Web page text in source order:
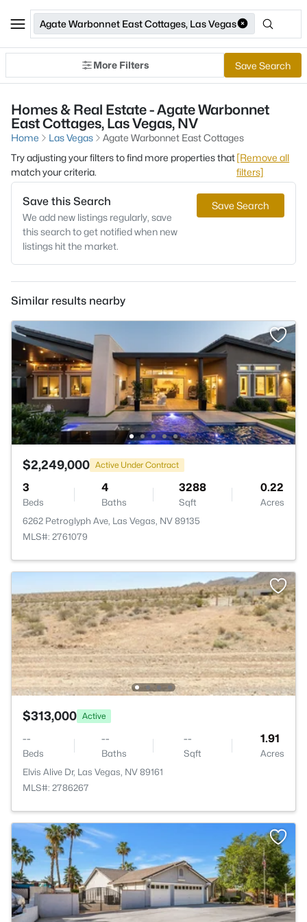
Agate Warbonnet East Cottages, Las Vegas
More Filters Save Search
Homes & Real Estate - Agate Warbonnet
East Cottages, Las Vegas, NV
Home Las Vegas
Agate Warbonnet East Cottages
Try adjusting your filters to find more properties that
match your criteria.
[Remove all
filters]
Save this Search
We add new listings regularly, save
this search to get notified when new
listings hit the market.
Save Search
Similar results nearby
$2,249,000 Active Under Contract
3
Beds
4
Baths
3288
Sqft
0.22
Acres
6262 Petroglyph Ave, Las Vegas, NV 89135
MLS#: 2761079
$313,000 Active
--
Beds
--
Baths
--
Sqft
1.91
Acres
Elvis Alive Dr, Las Vegas, NV 89161
MLS#: 2786267